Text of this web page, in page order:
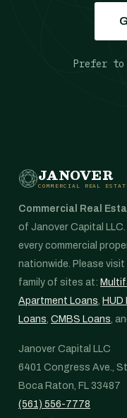
Prefer
JANOVER
COMMERCIAL REAL
Commercial Real
of Janover Capital
every commercial
nationwide. Please
family of sites at:
Apartment Loans, HUD
Loans, CMBS Loans,
Janover Capital LLC
6401 Congress Ave.,
Boca Raton, FL 33487
(561) 556-7778